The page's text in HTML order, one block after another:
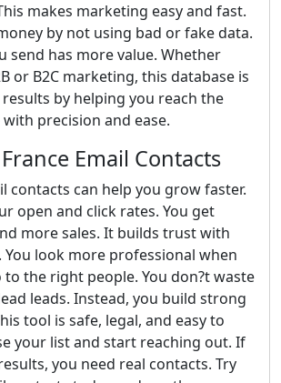
makes marketing easy and fast.
by not using bad or fake data.
send has more value. Whether
or B2C marketing, this database is
by helping you reach the
precision and ease.
Email Contacts
contacts can help you grow faster.
open and click rates. You get
more sales. It builds trust with
You look more professional when
the right people. You don?t waste
leads. Instead, you build strong
tool is safe, legal, and easy to
your list and start reaching out. If
you need real contacts. Try